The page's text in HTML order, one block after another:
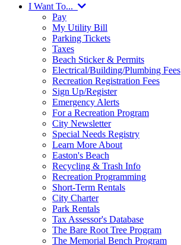
I Want To...
Pay
My Utility Bill
Parking Tickets
Taxes
Beach Sticker & Permits
Electrical/Building/Plumbing Fees
Recreation Registration Fees
Sign Up/Register
Emergency Alerts
For a Recreation Program
City Newsletter
Special Needs Registry
Learn More About
Easton's Beach
Recycling & Trash Info
Recreation Programming
Short-Term Rentals
City Charter
Park Rentals
Tax Assessor's Database
The Bare Root Tree Program
The Memorial Bench Program